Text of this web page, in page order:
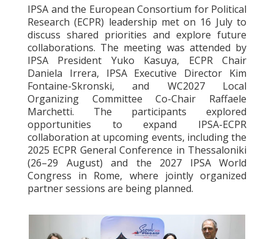
IPSA and the European Consortium for Political
Research (ECPR) leadership met on 16 July to
discuss shared priorities and explore future
collaborations. The meeting was attended by
IPSA President Yuko Kasuya, ECPR Chair
Daniela Irrera, IPSA Executive Director Kim
Fontaine-Skronski, and WC2027 Local
Organizing Committee Co-Chair Raffaele
Marchetti. The participants explored
opportunities to expand IPSA-ECPR
collaboration at upcoming events, including the
2025 ECPR General Conference in Thessaloniki
(26–29 August) and the 2027 IPSA World
Congress in Rome, where jointly organized
partner sessions are being planned.